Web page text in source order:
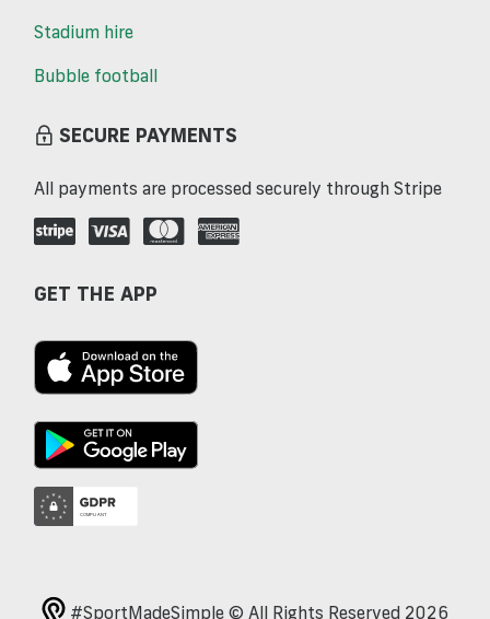
Stadium hire
Bubble football
SECURE PAYMENTS
All payments are processed securely through Stripe
GET THE APP
#SportMadeSimple © All Rights Reserved 2026